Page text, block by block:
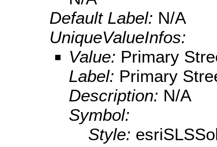
Default Label: N/A
UniqueValueInfos:
Value: Primary
Label: Primary
Description: N/A
Symbol:
Style: